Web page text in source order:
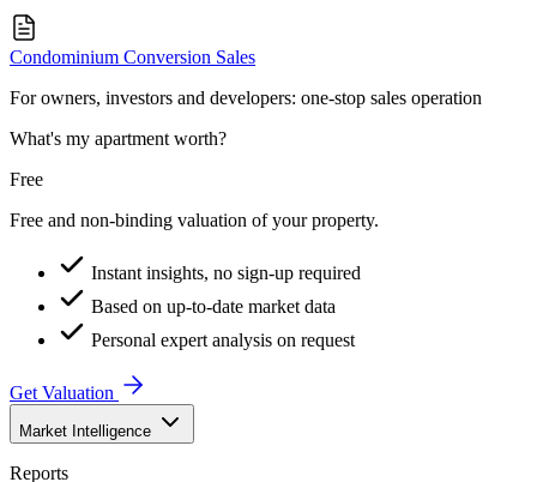
Condominium Conversion Sales
For owners, investors and developers: one-stop sales operation
What's my apartment worth?
Free
Free and non-binding valuation of your property.
Instant insights, no sign-up required
Based on up-to-date market data
Personal expert analysis on request
Get Valuation
Market Intelligence
Reports